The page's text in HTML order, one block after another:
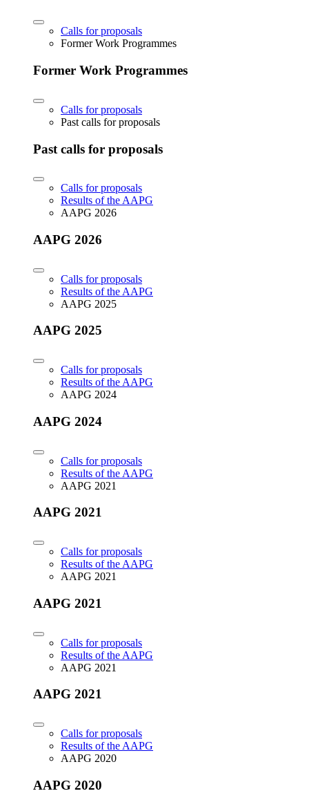
Calls for proposals
Former Work Programmes
Former Work Programmes
Calls for proposals
Past calls for proposals
Past calls for proposals
Calls for proposals
Results of the AAPG
AAPG 2026
AAPG 2026
Calls for proposals
Results of the AAPG
AAPG 2025
AAPG 2025
Calls for proposals
Results of the AAPG
AAPG 2024
AAPG 2024
Calls for proposals
Results of the AAPG
AAPG 2021
AAPG 2021
Calls for proposals
Results of the AAPG
AAPG 2021
AAPG 2021
Calls for proposals
Results of the AAPG
AAPG 2021
AAPG 2021
Calls for proposals
Results of the AAPG
AAPG 2020
AAPG 2020